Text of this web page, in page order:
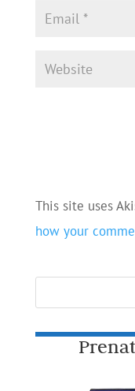
This site uses
how your